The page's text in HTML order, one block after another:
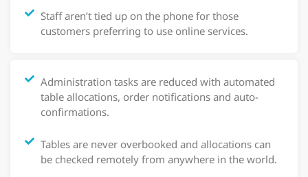
Staff aren’t tied up on the phone for those
customers preferring to use online services.
Administration tasks are reduced with automated
table allocations, order notifications and auto-
confirmations.
Tables are never overbooked and allocations can
be checked remotely from anywhere in the world.